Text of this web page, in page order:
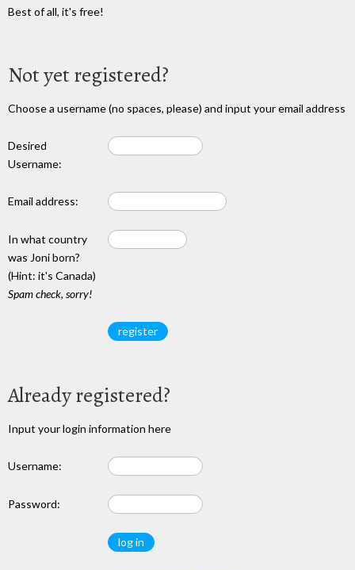
Best of all, it's free!
Not yet registered?
Choose a username (no spaces, please) and input your email address
Desired
Username:
Email address:
In what country
was Joni born?
(Hint: it's Canada)
Spam check, sorry!
Already registered?
Input your login information here
Username:
Password: